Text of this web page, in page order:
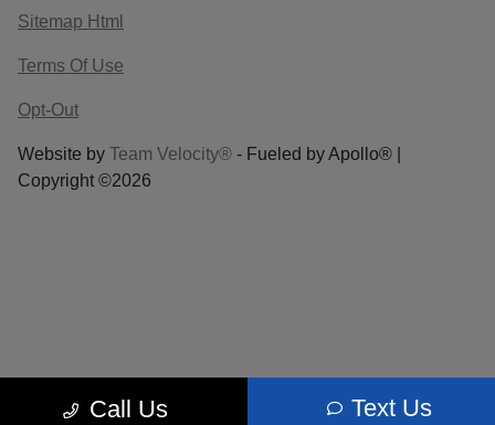
Call Us Text Us
Sitemap Html
Terms Of Use
Opt-Out
Website by Team Velocity® - Fueled by Apollo® |
Copyright ©2026